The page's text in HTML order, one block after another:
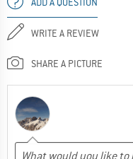
WRITE A REVIEW
SHARE A PICTURE